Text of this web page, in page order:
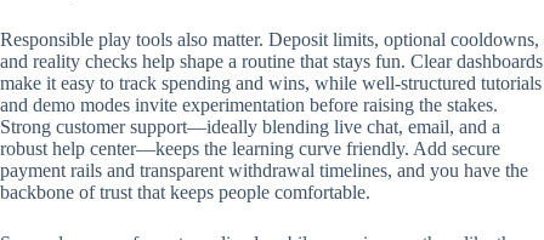
Responsible play tools also matter. Deposit limits, optional cooldowns,
and reality checks help shape a routine that stays fun. Clear dashboards
make it easy to track spending and wins, while well-structured tutorials
and demo modes invite experimentation before raising the stakes.
Strong customer support—ideally blending live chat, email, and a
robust help center—keeps the learning curve friendly. Add secure
payment rails and transparent withdrawal timelines, and you have the
backbone of trust that keeps people comfortable.